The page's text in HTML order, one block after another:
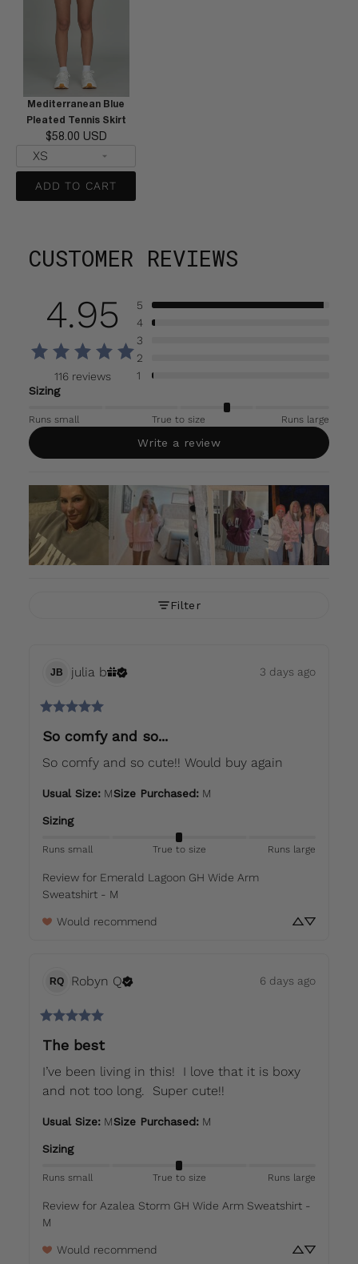
Mediterranean Blue
Pleated Tennis Skirt
$58.00 USD
ADD TO CART
CUSTOMER REVIEWS
4.95
116 reviews
5
4
3
2
1
Sizing
Runs small True to size Runs large
Write a review
Filter
JB julia b 3 days ago
So comfy and so...
So comfy and so cute!! Would buy again
Usual Size: MSize Purchased: M
Sizing
Runs small True to size Runs large
Review for Emerald Lagoon GH Wide Arm
Sweatshirt - M
Would recommend
RQ Robyn Q 6 days ago
The best
I’ve been living in this!  I love that it is boxy
and not too long.  Super cute!!
Usual Size: MSize Purchased: M
Sizing
Runs small True to size Runs large
Review for Azalea Storm GH Wide Arm Sweatshirt -
M
Would recommend